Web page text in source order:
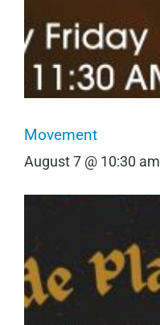
Movement
August 7 @ 10:30 am